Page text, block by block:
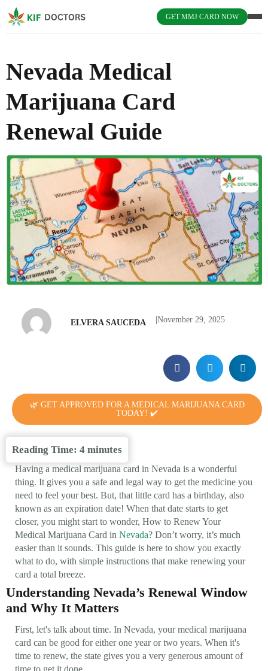
GET MMJ CARD NOW
Nevada Medical
Marijuana Card
Renewal Guide
ELVERA SAUCEDA November 29, 2025
🌿 GET APPROVED FOR A MEDICAL MARIJUANA CARD
TODAY! ✔️
Reading Time: 4 minutes
Having a medical marijuana card in Nevada is a wonderful
thing. It gives you a safe and legal way to get the medicine you
need to feel your best. But, that little card has a birthday, also
known as an expiration date! When that date starts to get
closer, you might start to wonder, How to Renew Your
Medical Marijuana Card in Nevada? Don’t worry, it’s much
easier than it sounds. This guide is here to show you exactly
what to do, with simple instructions that make renewing your
card a total breeze.
Understanding Nevada’s Renewal Window
and Why It Matters
First, let's talk about time. In Nevada, your medical marijuana
card can be good for either one year or two years. When it's
time to renew, the state gives you a very generous amount of
time to get it done.